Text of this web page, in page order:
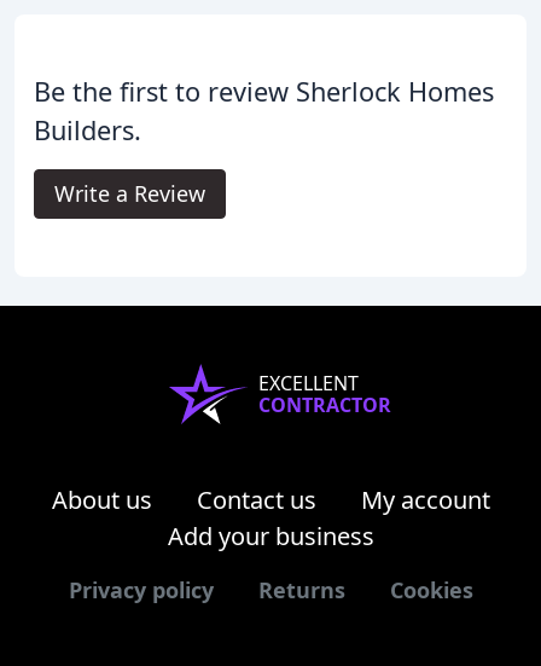
Be the first to review Sherlock Homes
Builders.
Write a Review
EXCELLENT
CONTRACTOR
About us Contact us
My account
Add your business
Privacy policy Returns Cookies